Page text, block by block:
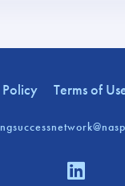
Terms of